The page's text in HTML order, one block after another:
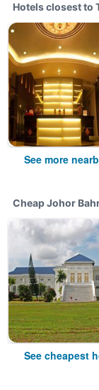
Hotels closest to
See more
Cheap Johor
See cheapest